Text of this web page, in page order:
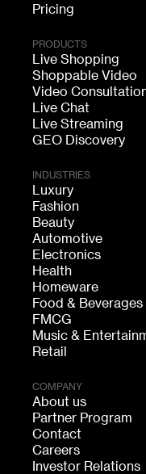
Pricing
PRODUCTS
Live Shopping
Shoppable Video
Video
Live Chat
Live Streaming
GEO Discovery
INDUSTRIES
Luxury
Fashion
Beauty
Automotive
Electronics
Health
Homeware
Food & Beverages
FMCG
Music &
Retail
COMPANY
About us
Partner Program
Contact
Careers
Investor Relations